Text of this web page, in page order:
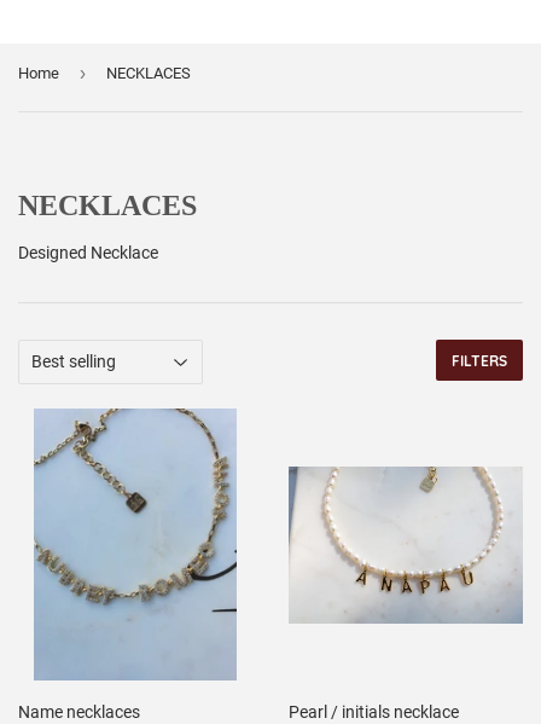
Home › NECKLACES
NECKLACES
Designed Necklace
FILTERS
Name necklaces Pearl / initials necklace